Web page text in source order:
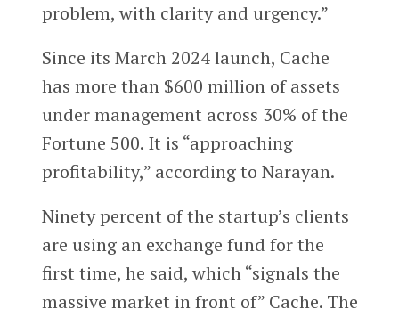
problem, with clarity and urgency.”
Since its March 2024 launch, Cache
has more than $600 million of assets
under management across 30% of the
Fortune 500. It is “approaching
profitability,” according to Narayan.
Ninety percent of the startup’s clients
are using an exchange fund for the
first time, he said, which “signals the
massive market in front of” Cache. The